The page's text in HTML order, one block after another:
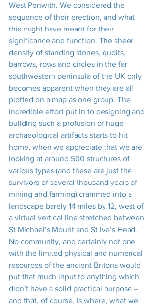
West Penwith. We considered the
sequence of their erection, and what
this might have meant for their
significance and function. The sheer
density of standing stones, quoits,
barrows, rows and circles in the far
southwestern peninsula of the UK only
becomes apparent when they are all
plotted on a map as one group. The
incredible effort put in to designing and
building such a profusion of huge
archaeological artifacts starts to hit
home, when we appreciate that we are
looking at around 500 structures of
various types (and these are just the
survivors of several thousand years of
mining and farming) crammed into a
landscape barely 14 miles by 12, west of
a virtual vertical line stretched between
St Michael’s Mount and St Ive’s Head.
No community, and certainly not one
with the limited physical and numerical
resources of the ancient Britons would
put that much input to anything which
didn’t have a solid practical purpose –
and that, of course, is where, what we